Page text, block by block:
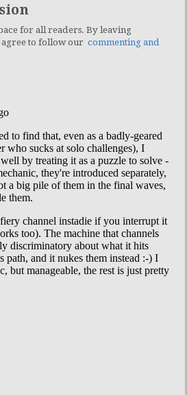
for all readers. By leaving
agree to follow our commenting and